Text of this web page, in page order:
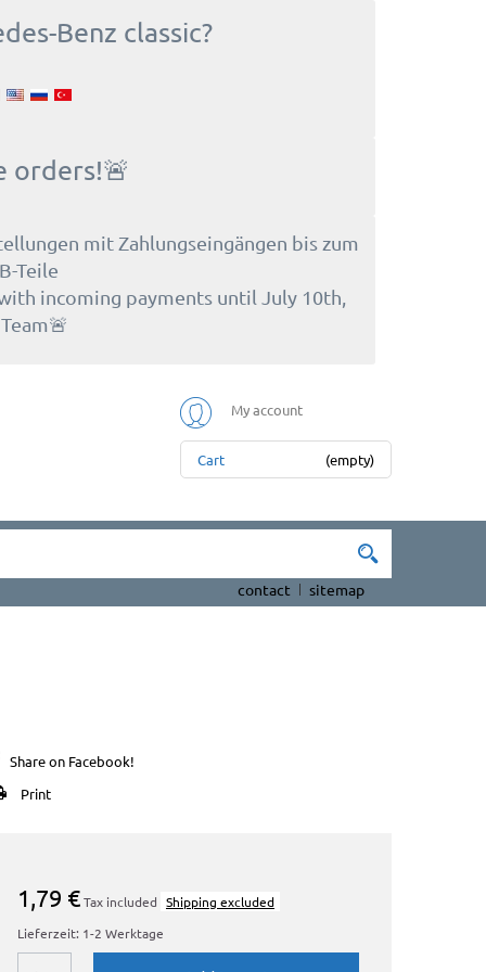
Benz classic?
orders!🚨
mit Zahlungseingängen bis zum
Teile
with incoming payments until July 10th,
My account
Cart (empty)
contact sitemap
Share on Facebook!
Print
1,79 €Tax included Shipping excluded
Lieferzeit: 1-2 Werktage